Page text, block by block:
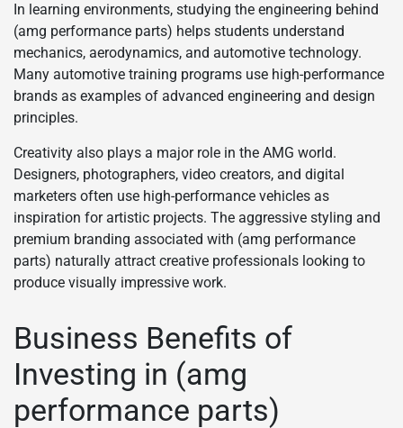
In learning environments, studying the engineering behind
(amg performance parts) helps students understand
mechanics, aerodynamics, and automotive technology.
Many automotive training programs use high-performance
brands as examples of advanced engineering and design
principles.
Creativity also plays a major role in the AMG world.
Designers, photographers, video creators, and digital
marketers often use high-performance vehicles as
inspiration for artistic projects. The aggressive styling and
premium branding associated with (amg performance
parts) naturally attract creative professionals looking to
produce visually impressive work.
Business Benefits of
Investing in (amg
performance parts)